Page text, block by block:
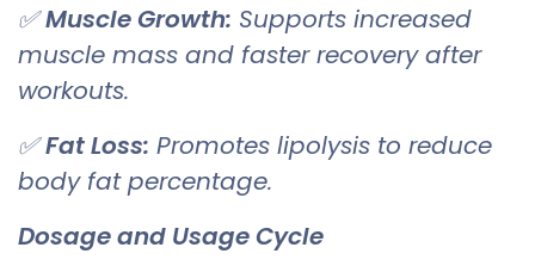
✅Muscle Growth: Supports increased
muscle mass and faster recovery after
workouts.
✅Fat Loss: Promotes lipolysis to reduce
body fat percentage.
Dosage and Usage Cycle